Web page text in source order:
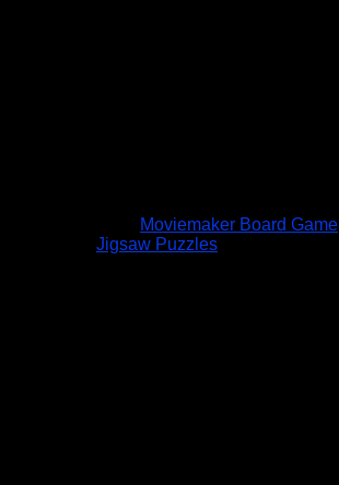
Moviemaker Board Game
Jigsaw Puzzles